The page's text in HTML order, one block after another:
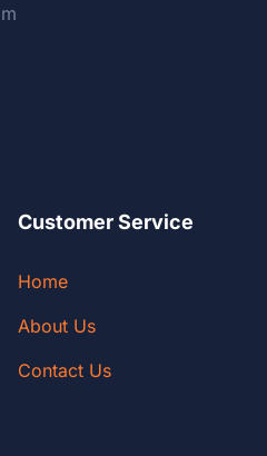
Customer Service
Home
About Us
Contact Us